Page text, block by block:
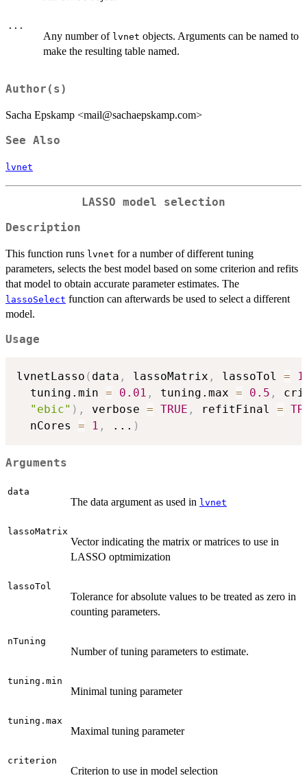
...
Any number of lvnet objects. Arguments can be named to
make the resulting table named.
Author(s)
Sacha Epskamp <mail@sachaepskamp.com>
See Also
lvnet
LASSO model selection
Description
This function runs lvnet for a number of different tuning
parameters, selects the best model based on some criterion and refits
that model to obtain accurate parameter estimates. The
lassoSelect function can afterwards be used to select a different
model.
Usage
lvnetLasso ( data , lassoMatrix , lassoTol =
  tuning.min
= 0.01 , tuning.max = 0.5 ,
"ebic" ) , verbose = TRUE , refitFinal =
  nCores
= 1 , ... )
Arguments
data
The data argument as used in lvnet
lassoMatrix
Vector indicating the matrix or matrices to use in
LASSO optmimization
lassoTol
Tolerance for absolute values to be treated as zero in
counting parameters.
nTuning
Number of tuning parameters to estimate.
tuning.min
Minimal tuning parameter
tuning.max
Maximal tuning parameter
criterion
Criterion to use in model selection